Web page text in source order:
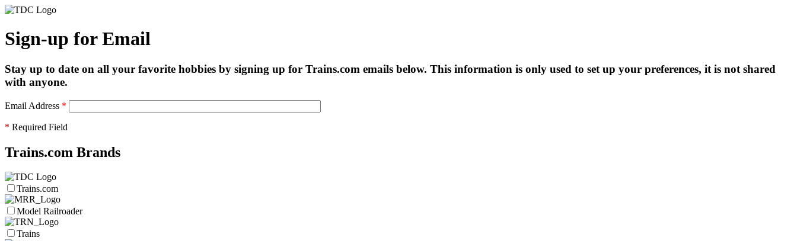
Sign-up for Email
Stay up to date on all your favorite hobbies by signing up for Trains.com emails below. This information is only used to set up your preferences, it is not shared
with anyone.
Email Address *
* Required Field
Trains.com Brands
Trains.com
Model Railroader
Trains